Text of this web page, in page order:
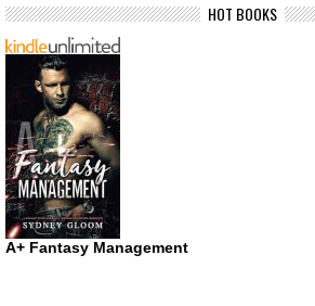
HOT BOOKS
A+ Fantasy Management